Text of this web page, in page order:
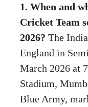
1. When and
Cricket Team
2026? The
England in
March 2026 at
Stadium,
Blue Army,